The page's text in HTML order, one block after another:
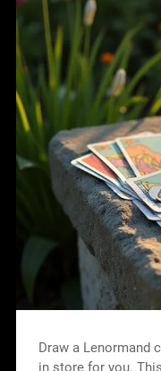
Draw a Lenormand
in store for you.